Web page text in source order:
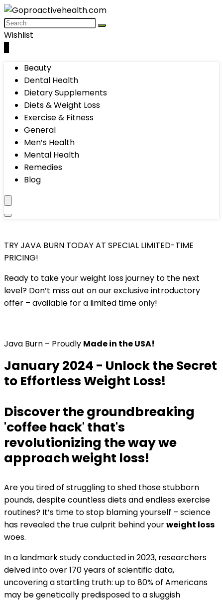
Wishlist
Beauty
Dental Health
Dietary Supplements
Diets & Weight Loss
Exercise & Fitness
General
Men’s Health
Mental Health
Remedies
Blog
TRY JAVA BURN TODAY AT SPECIAL LIMITED-TIME
PRICING!
Ready to take your weight loss journey to the next
level? Don’t miss out on our exclusive introductory
offer – available for a limited time only!
Java Burn – Proudly Made in the USA!
January 2024 - Unlock the Secret
to Effortless Weight Loss!
Discover the groundbreaking
'coffee hack' that's
revolutionizing the way we
approach weight loss!
Are you tired of struggling to shed those stubborn
pounds, despite countless diets and endless exercise
routines? It’s time to stop blaming yourself – science
has revealed the true culprit behind yourweight loss
woes.
In a landmark study conducted in 2023, researchers
delved into over 170 years of scientific data,
uncovering a startling truth: up to 80% of Americans
may be genetically predisposed to a sluggish